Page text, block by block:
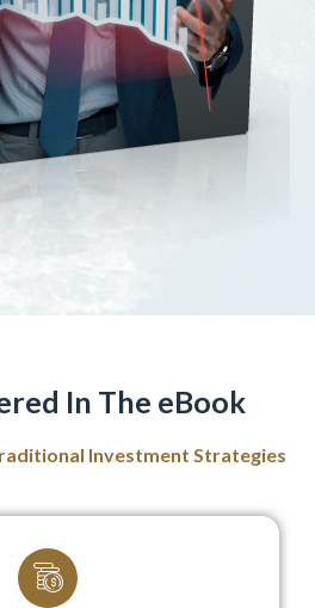
In The eBook
Investment Strategies